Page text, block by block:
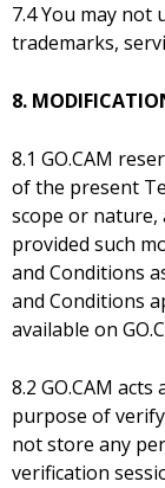
7.4 You may not
trademarks,
8.
8.1 GO.CAM
of the present
scope or nature,
provided such
and Conditions
and Conditions
available on
8.2 GO.CAM
purpose of
not store any
verification